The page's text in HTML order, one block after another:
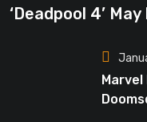
‘Deadpool 4’
Marvel